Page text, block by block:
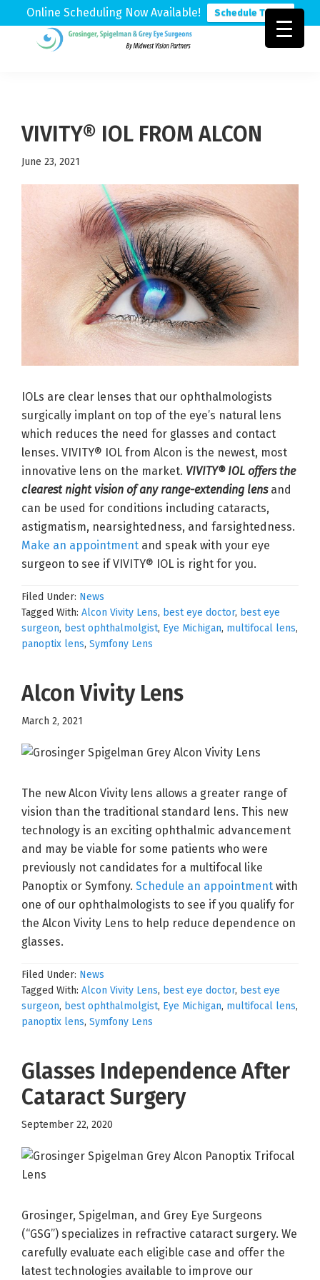
Online Scheduling Now Available! Schedule Today
Physicians
VIVITY® IOL FROM ALCON
June 23, 2021
IOLs are clear lenses that our ophthalmologists
surgically implant on top of the eye’s natural lens
which reduces the need for glasses and contact
lenses. VIVITY® IOL from Alcon is the newest, most
innovative lens on the market. VIVITY® IOL offers the
clearest night vision of any range-extending lensand
can be used for conditions including cataracts,
astigmatism, nearsightedness, and farsightedness.
Make an appointment and speak with your eye
surgeon to see if VIVITY® IOL is right for you.
Filed Under: News
Tagged With: Alcon Vivity Lens, best eye doctor, best eye
surgeon, best ophthalmolgist, Eye Michigan, multifocal lens,
panoptix lens, Symfony Lens
Alcon Vivity Lens
March 2, 2021
The new Alcon Vivity lens allows a greater range of
vision than the traditional standard lens. This new
technology is an exciting ophthalmic advancement
and may be viable for some patients who were
previously not candidates for a multifocal like
Panoptix or Symfony. Schedule an appointment with
one of our ophthalmologists to see if you qualify for
the Alcon Vivity Lens to help reduce dependence on
glasses.
Filed Under: News
Tagged With: Alcon Vivity Lens, best eye doctor, best eye
surgeon, best ophthalmolgist, Eye Michigan, multifocal lens,
panoptix lens, Symfony Lens
Glasses Independence After
Cataract Surgery
September 22, 2020
Grosinger, Spigelman, and Grey Eye Surgeons
(“GSG”) specializes in refractive cataract surgery. We
carefully evaluate each eligible case and offer the
latest technologies available to improve our